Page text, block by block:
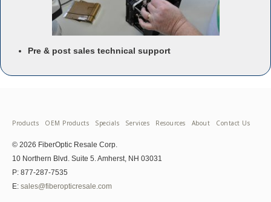
Pre & post sales technical support
Products OEM Products Specials Services Resources About Contact Us
© 2026 FiberOptic Resale Corp.
10 Northern Blvd. Suite 5. Amherst, NH 03031
P: 877-287-7535
E: sales@fiberopticresale.com